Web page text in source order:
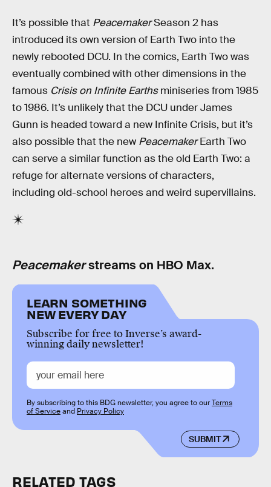
It’s possible that PeacemakerSeason 2 has
introduced its own version of Earth Two into the
newly rebooted DCU. In the comics, Earth Two was
eventually combined with other dimensions in the
famous Crisis on Infinite Earthsminiseries from 1985
to 1986. It’s unlikely that the DCU under James
Gunn is headed toward a new Infinite Crisis, but it’s
also possible that the new PeacemakerEarth Two
can serve a similar function as the old Earth Two: a
refuge for alternate versions of characters,
including old-school heroes and weird supervillains.
Peacemakerstreams on HBO Max.
LEARN SOMETHING
NEW EVERY DAY
Subscribe for free to Inverse’s award-
winning daily newsletter!
SUBMIT
By subscribing to this BDG newsletter, you agree to ourTerms
of Serviceand Privacy Policy
RELATED TAGS